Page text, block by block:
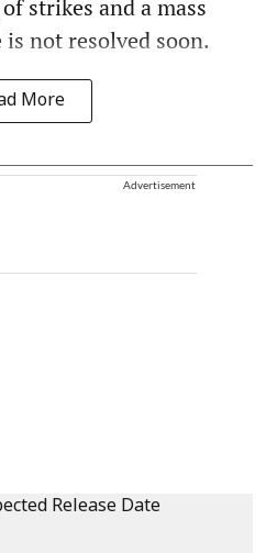
strikes and a mass
not resolved soon.
More
Advertisement